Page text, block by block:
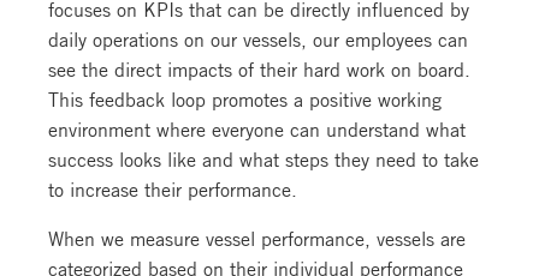
focuses on KPIs that can be directly influenced by
daily operations on our vessels, our employees can
see the direct impacts of their hard work on board.
This feedback loop promotes a positive working
environment where everyone can understand what
success looks like and what steps they need to take
to increase their performance.
When we measure vessel performance, vessels are
categorized based on their individual performance